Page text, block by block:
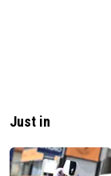
Just in